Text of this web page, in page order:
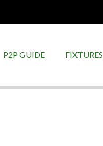
P2P GUIDE FIXTURES